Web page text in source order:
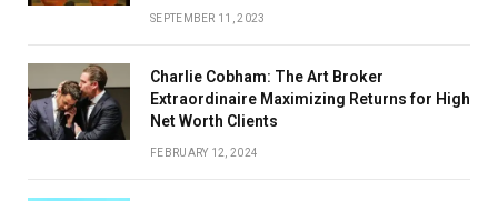
SEPTEMBER 11, 2023
Charlie Cobham: The Art Broker
Extraordinaire Maximizing Returns for High
Net Worth Clients
FEBRUARY 12, 2024